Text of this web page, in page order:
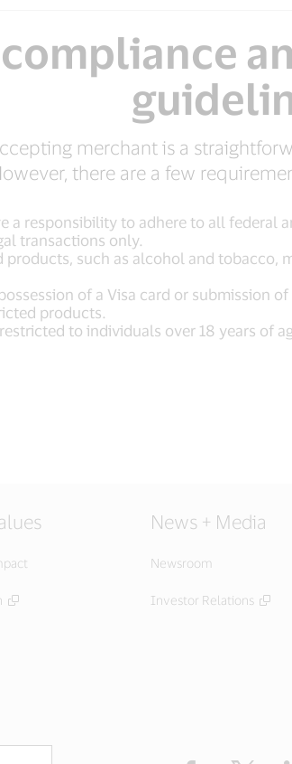
merchant is a
there are a few
a responsibility to adhere to all federal
transactions only.
such as alcohol and tobacco,
of a Visa card or submission
products.
to individuals over 18 years of
News + Media
Newsroom
Investor Relations